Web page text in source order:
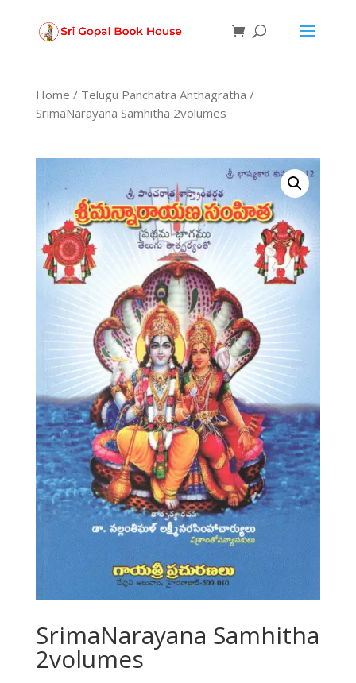
Home / Telugu Panchatra Anthagratha /
SrimaNarayana Samhitha 2volumes
SrimaNarayana Samhitha
2volumes